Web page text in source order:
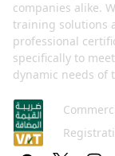
companies alike.
training solutions
professional
specifically to
dynamic needs of